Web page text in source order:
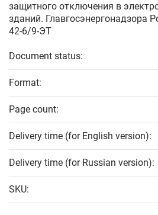
защитного отключения в
зданий. Главгосэнергонадзора
42-6/9-ЭТ
Document status:
Format:
Page count:
Delivery time (for English version):
Delivery time (for Russian version):
SKU: